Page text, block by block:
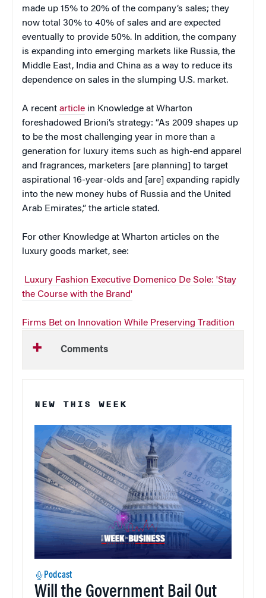
made up 15% to 20% of the company’s sales; they
now total 30% to 40% of sales and are expected
eventually to provide 50%. In addition, the company
is expanding into emerging markets like Russia, the
Middle East, India and China as a way to reduce its
dependence on sales in the slumping U.S. market.
A recent article in Knowledge at Wharton
foreshadowed Brioni’s strategy: “As 2009 shapes up
to be the most challenging year in more than a
generation for luxury items such as high-end apparel
and fragrances, marketers [are planning] to target
aspirational 16-year-olds and [are] expanding rapidly
into the new money hubs of Russia and the United
Arab Emirates,” the article stated.
For other Knowledge at Wharton articles on the
luxury goods market, see:
Luxury Fashion Executive Domenico De Sole: 'Stay
the Course with the Brand'
Firms Bet on Innovation While Preserving Tradition
Comments
NEW THIS WEEK
Podcast
Will the Government Bail Out